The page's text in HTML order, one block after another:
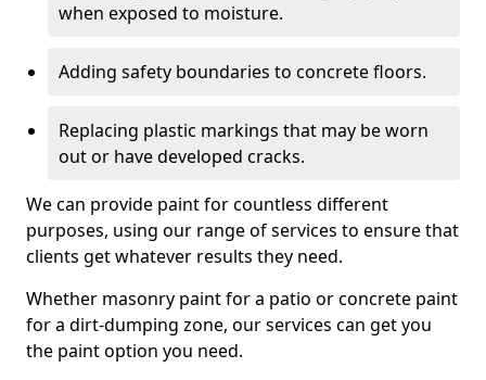
when exposed to moisture.
Adding safety boundaries to concrete floors.
Replacing plastic markings that may be worn
out or have developed cracks.
We can provide paint for countless different
purposes, using our range of services to ensure that
clients get whatever results they need.
Whether masonry paint for a patio or concrete paint
for a dirt-dumping zone, our services can get you
the paint option you need.